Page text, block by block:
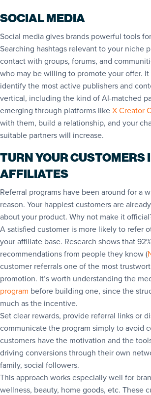
SOCIAL MEDIA
Social media gives brands powerful tools
Searching hashtags relevant to your niche
contact with groups, forums, and
who may be willing to promote your offer.
identify the most active publishers and
vertical, including the kind of AI-matched
emerging through platforms likeX Creator
with them, build a relationship, and your
suitable partners will increase.
TURN YOUR CUSTOMERS
AFFILIATES
Referral programs have been around for a
reason. Your happiest customers are
about your product. Why not make it
A satisfied customer is more likely to refer
your affiliate base. Research shows that
recommendations from people they know (
customer referrals one of the most
promotion. It’s worth understanding the
program before building one, since the
much as the incentive.
Set clear rewards, provide referral links or
communicate the program simply to avoid
customers have the motivation and the
driving conversions through their own
family, social followers.
This approach works especially well for
wellness, beauty, home goods, etc. These